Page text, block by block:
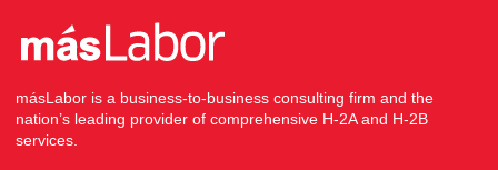
másLabor is a business-to-business consulting firm and the
nation’s leading provider of comprehensive H-2A and H-2B
services.